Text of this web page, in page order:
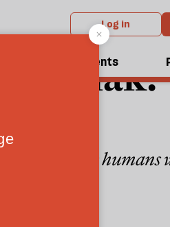
Log in
Events
Slimak:
prehistoric humans